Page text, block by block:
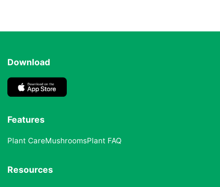
Download
Features
Plant CareMushroomsPlant FAQ
Resources